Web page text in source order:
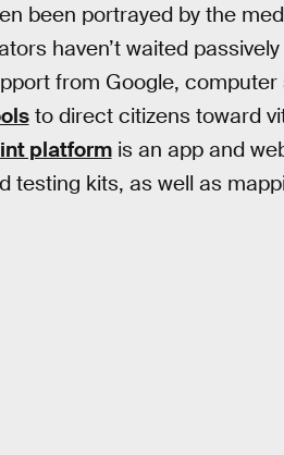
been portrayed by the
haven’t waited
from Google,
to direct citizens toward
platformis an app and
testing kits, as well as